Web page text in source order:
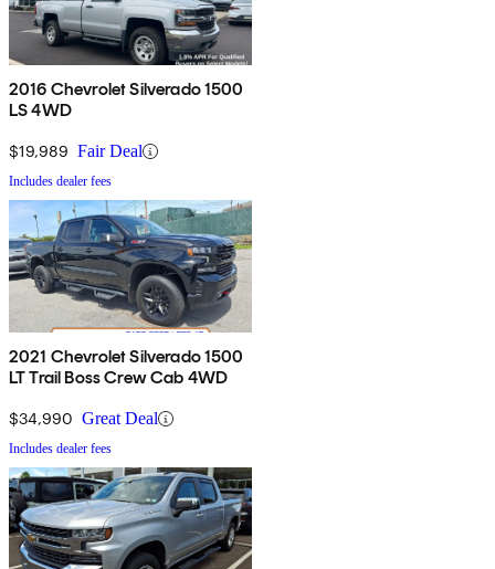
2016 Chevrolet Silverado 1500
LS 4WD
$19,989 Fair Deal
Includes dealer fees
2021 Chevrolet Silverado 1500
LT Trail Boss Crew Cab 4WD
$34,990 Great Deal
Includes dealer fees